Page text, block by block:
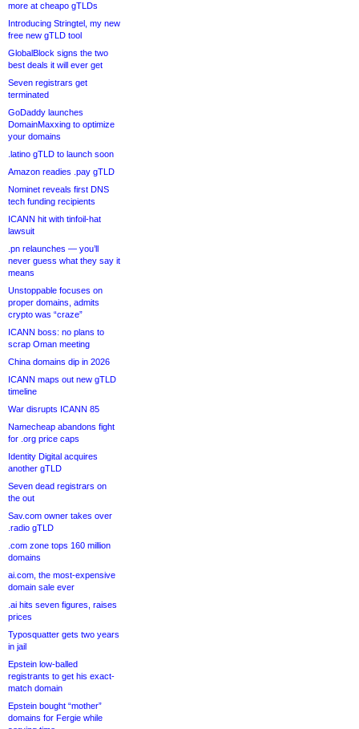
more at cheapo gTLDs
Introducing Stringtel, my new
free new gTLD tool
GlobalBlock signs the two
best deals it will ever get
Seven registrars get
terminated
GoDaddy launches
DomainMaxxing to optimize
your domains
.latino gTLD to launch soon
Amazon readies .pay gTLD
Nominet reveals first DNS
tech funding recipients
ICANN hit with tinfoil-hat
lawsuit
.pn relaunches — you’ll
never guess what they say it
means
Unstoppable focuses on
proper domains, admits
crypto was “craze”
ICANN boss: no plans to
scrap Oman meeting
China domains dip in 2026
ICANN maps out new gTLD
timeline
War disrupts ICANN 85
Namecheap abandons fight
for .org price caps
Identity Digital acquires
another gTLD
Seven dead registrars on
the out
Sav.com owner takes over
.radio gTLD
.com zone tops 160 million
domains
ai.com, the most-expensive
domain sale ever
.ai hits seven figures, raises
prices
Typosquatter gets two years
in jail
Epstein low-balled
registrants to get his exact-
match domain
Epstein bought “mother”
domains for Fergie while